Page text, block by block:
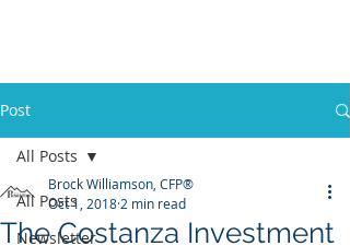
Post
All Posts
Newsletter
All Posts
The Costanza Investment
Brock Williamson, CFP®
Oct 1, 2018 2 min read